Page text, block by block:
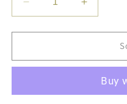
Decrease
quantity
for
Himalayan
Inhaler
Increase
quantity
for
Original
Salt
Inhaler